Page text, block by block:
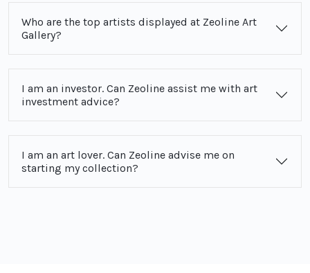
Who are the top artists displayed at Zeoline Art
Gallery?
I am an investor. Can Zeoline assist me with art
investment advice?
I am an art lover. Can Zeoline advise me on
starting my collection?